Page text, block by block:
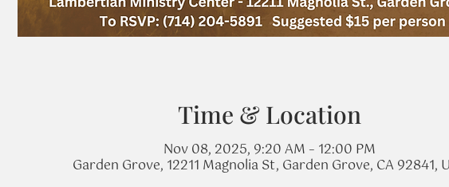
Time & Location
Nov 08, 2025, 9:20 AM – 12:00 PM
Garden Grove, 12211 Magnolia St, Garden Grove, CA 92841,